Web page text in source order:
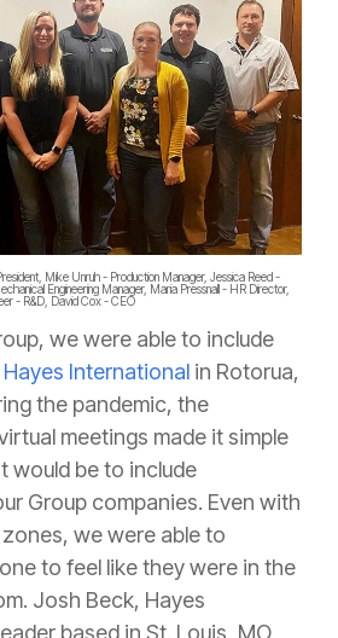
Mike Unruh - Production Manager, Jessica Reed -
Engineering Manager, Maria Pressnall - HR Director,
- R&D, David Cox - CEO
we were able to include
Hayes International in Rotorua,
the pandemic, the
meetings made it simple
would be to include
Group companies. Even with
we were able to
to feel like they were in the
Josh Beck, Hayes
based in St. Louis, MO